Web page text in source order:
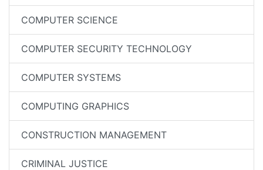
COMPUTER SCIENCE
COMPUTER SECURITY TECHNOLOGY
COMPUTER SYSTEMS
COMPUTING GRAPHICS
CONSTRUCTION MANAGEMENT
CRIMINAL JUSTICE